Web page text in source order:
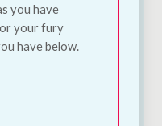
PoopFun Dog Toys in
Dog Toy | Large
you have
your fury
have below.